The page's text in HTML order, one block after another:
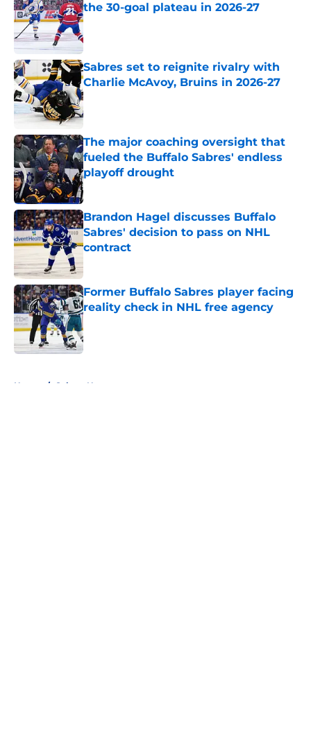
the 30-goal plateau in 2026-27
Published by on Invalid Date
Sabres set to reignite rivalry with
Charlie McAvoy, Bruins in 2026-27
Published by on Invalid Date
The major coaching oversight that
fueled the Buffalo Sabres' endless
playoff drought
Published by on Invalid Date
Brandon Hagel discusses Buffalo
Sabres' decision to pass on NHL
contract
Former Buffalo Sabres player facing
reality check in NHL free agency
Published by on Invalid Date
Home / Sabres News